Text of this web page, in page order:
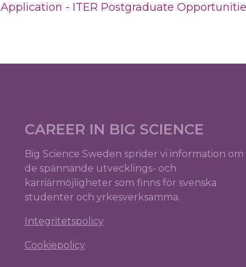
Application - ITER Postgraduate
CAREER IN BIG SCIENCE
Big Science Sweden sprider vi information om
de spännande utvecklings- och
karriärmöjligheter som finns för svenska
studenter och yrkesverksamma.
Integritetspolicy
Cookiepolicy